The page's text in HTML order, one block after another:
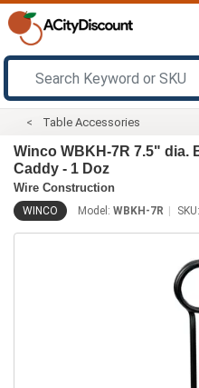
Table Accessories
Winco WBKH-7R 7.5" dia.
Caddy - 1 Doz
Wire Construction
WINCO Model: WBKH-7R SKU: